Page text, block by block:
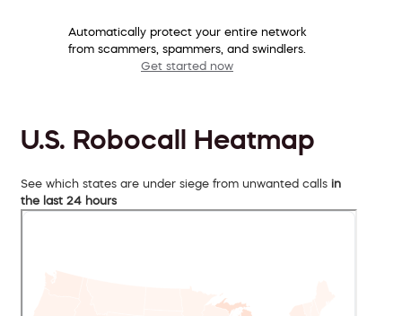
Automatically protect your entire network
from scammers, spammers, and swindlers.
Get started now
U.S. Robocall Heatmap
See which states are under siege from unwanted calls in
the last 24 hours